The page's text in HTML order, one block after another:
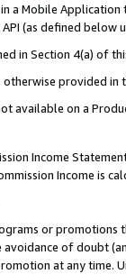
a Mobile
(as defined
in Section 4(a) of
provided in
available on a
Income
Income is
or
avoidance of doubt
at any time.